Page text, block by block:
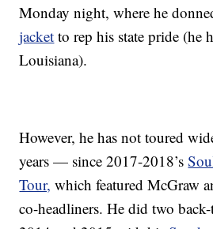
Monday night, where he
jacket to rep his state pride (he
Louisiana).
However, he has not toured
years — since 2017-2018’s
Tour, which featured McGraw
co-headliners. He did two